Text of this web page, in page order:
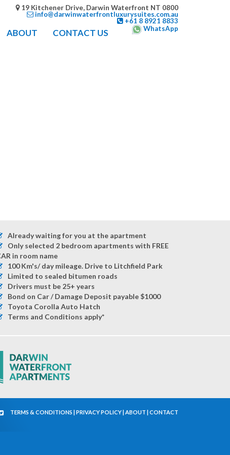
19 Kitchener Drive, Darwin Waterfront NT 0800
info@darwinwaterfrontluxurysuites.com.au
+61 8 8921 8833
WhatsApp
ABOUT CONTACT US
Already waiting for you at the apartment
Only selected 2 bedroom apartments with FREE
in room name
100 Km's/ day mileage. Drive to Litchfield Park
Limited to sealed bitumen roads
Drivers must be 25+ years
Bond on Car / Damage Deposit payable $1000
Toyota Corolla Auto Hatch
Terms and Conditions apply*
TERMS & CONDITIONS |PRIVACY POLICY|ABOUT |CONTACT